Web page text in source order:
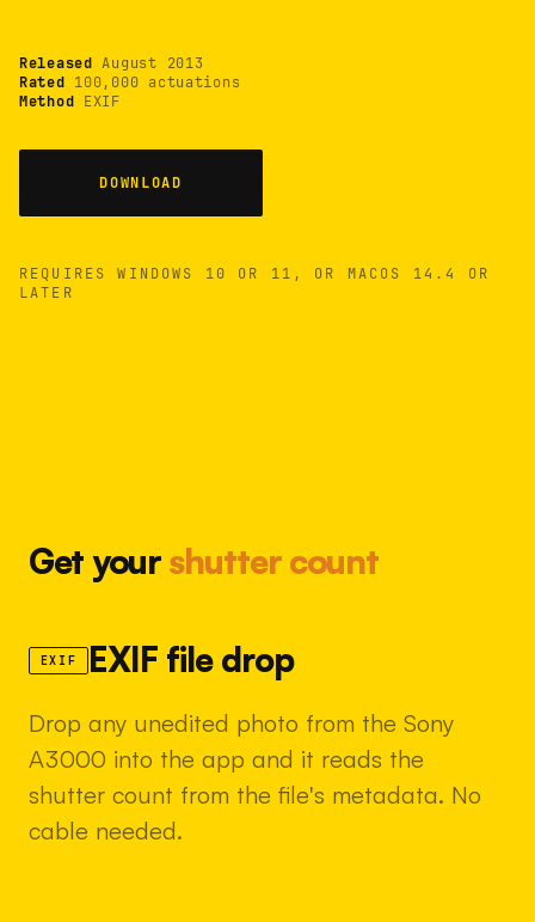
Released August 2013
Rated 100,000 actuations
Method EXIF
DOWNLOAD
REQUIRES WINDOWS 10 OR 11, OR MACOS 14.4 OR
LATER
Get yourshutter count
EXIF EXIF file drop
Drop any unedited photo from the Sony
A3000 into the app and it reads the
shutter count from the file's metadata. No
cable needed.